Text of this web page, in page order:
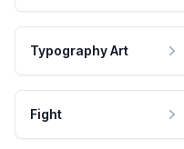
Typography Art
Fight